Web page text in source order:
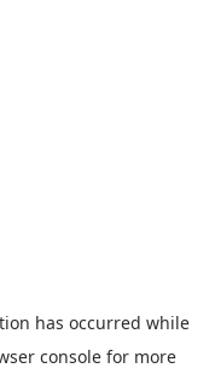
has occurred while
consolefor more